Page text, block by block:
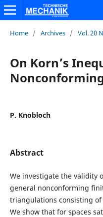
Home / Archives / Vol. 20
On Korn’s
P. Knobloch
Abstract
We investigate the validity
general nonconforming
triangulations consisting
We show that for spaces